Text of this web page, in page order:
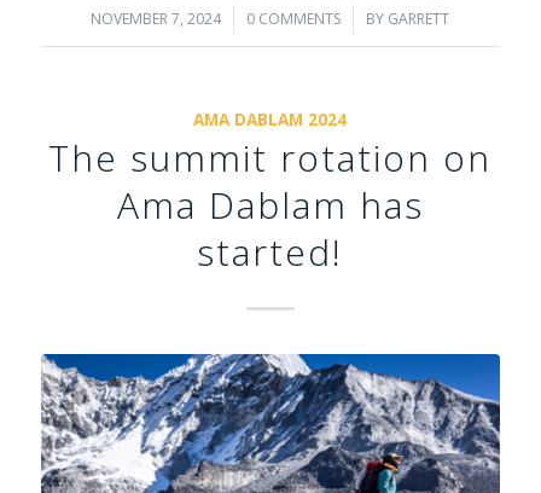
NOVEMBER 7, 2024
/ 0 COMMENTS
/ BY GARRETT
AMA DABLAM 2024
The summit rotation on
Ama Dablam has
started!